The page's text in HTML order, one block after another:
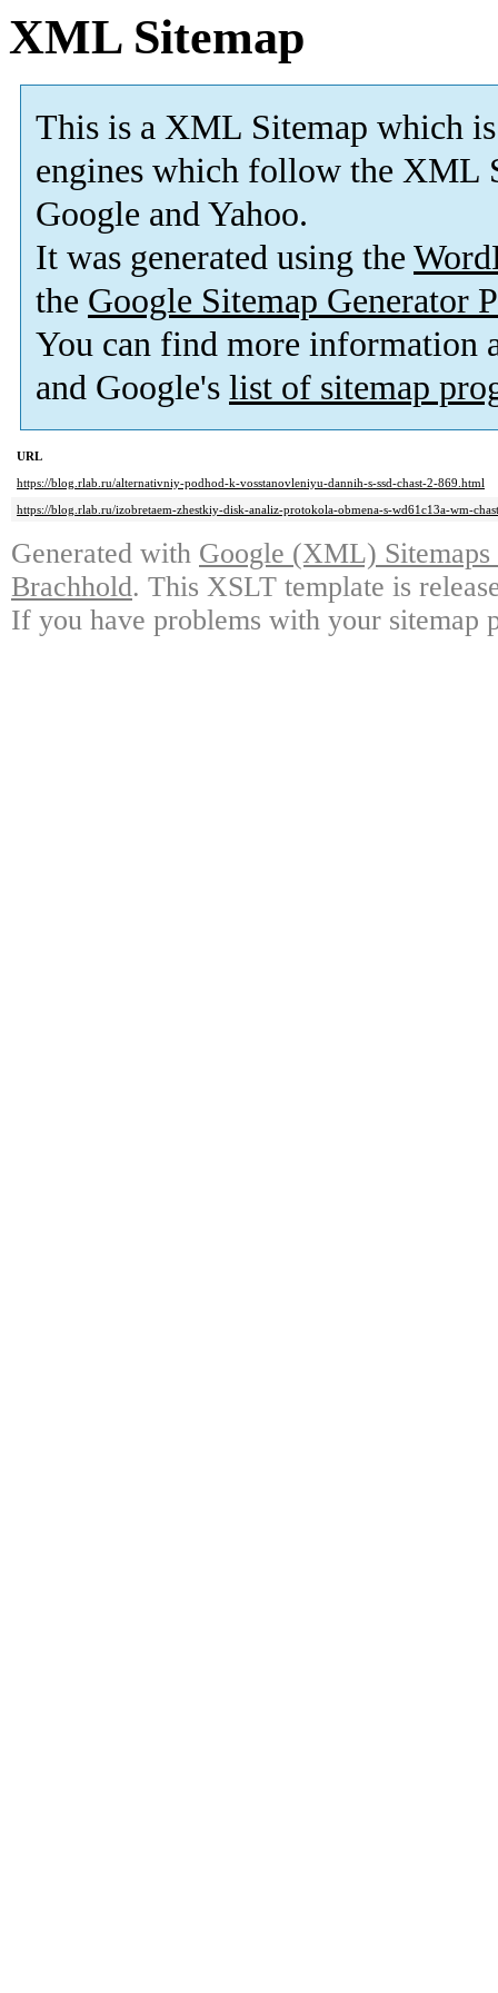
XML Sitemap
This is a XML Sitemap which is
engines which follow the XML
Google and Yahoo.
It was generated using the
the Google Sitemap Generator
You can find more information
and Google's list of sitemap
URL
https://blog.rlab.ru/alternativniy-podhod-k-vosstanovleniyu-dannih-s-ssd-chast-2-869.html
https://blog.rlab.ru/izobretaem-zhestkiy-disk-analiz-protokola-obmena-s-wd61c13a-wm-
Generated with Google (XML)
Brachhold. This XSLT template is
If you have problems with your sitemap